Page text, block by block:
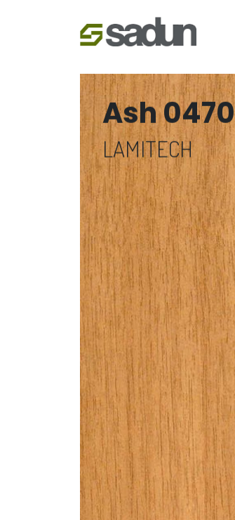
Ash 0470
LAMITECH